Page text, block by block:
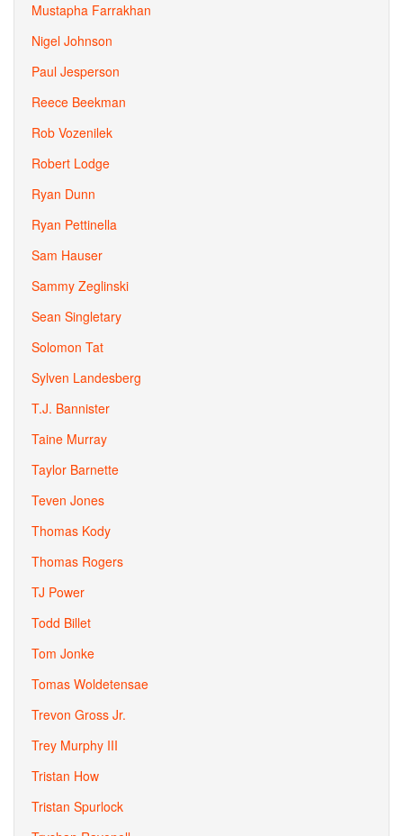
Mustapha Farrakhan
Nigel Johnson
Paul Jesperson
Reece Beekman
Rob Vozenilek
Robert Lodge
Ryan Dunn
Ryan Pettinella
Sam Hauser
Sammy Zeglinski
Sean Singletary
Solomon Tat
Sylven Landesberg
T.J. Bannister
Taine Murray
Taylor Barnette
Teven Jones
Thomas Kody
Thomas Rogers
TJ Power
Todd Billet
Tom Jonke
Tomas Woldetensae
Trevon Gross Jr.
Trey Murphy III
Tristan How
Tristan Spurlock